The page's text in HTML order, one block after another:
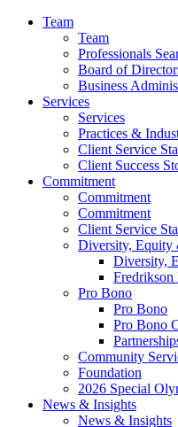
Team
Team
Professionals
Board of
Business
Services
Services
Practices &
Client Service
Client Success
Commitment
Commitment
Commitment
Client Service
Diversity, Equity
Diversity,
Fredrikson
Pro Bono
Pro Bono
Pro Bono
Community
Foundation
2026 Special
News & Insights
News & Insights